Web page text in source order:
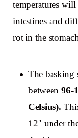
temperatures
intestines and
rot in the
The basking
between 96-
Celsius).
12″ under